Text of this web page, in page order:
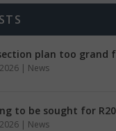
plan too grand
| News
to be sought for
| News